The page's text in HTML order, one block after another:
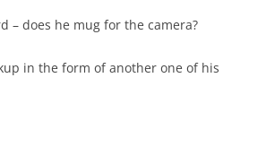
– does he mug for the camera?
in the form of another one of his